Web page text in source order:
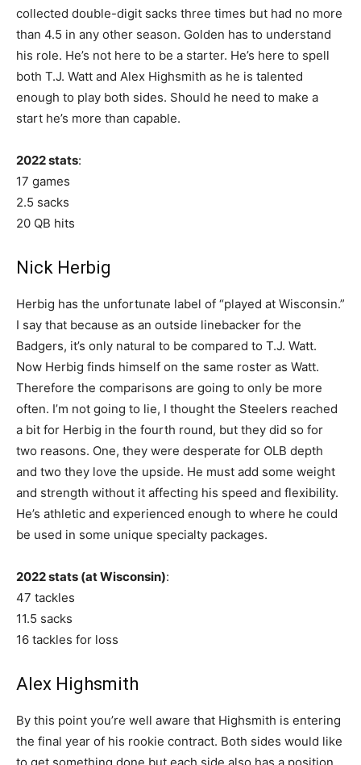
collected double-digit sacks three times but had no more
than 4.5 in any other season. Golden has to understand
his role. He’s not here to be a starter. He’s here to spell
both T.J. Watt and Alex Highsmith as he is talented
enough to play both sides. Should he need to make a
start he’s more than capable.
2022 stats:
17 games
2.5 sacks
20 QB hits
Nick Herbig
Herbig has the unfortunate label of “played at Wisconsin.”
I say that because as an outside linebacker for the
Badgers, it’s only natural to be compared to T.J. Watt.
Now Herbig finds himself on the same roster as Watt.
Therefore the comparisons are going to only be more
often. I’m not going to lie, I thought the Steelers reached
a bit for Herbig in the fourth round, but they did so for
two reasons. One, they were desperate for OLB depth
and two they love the upside. He must add some weight
and strength without it affecting his speed and flexibility.
He’s athletic and experienced enough to where he could
be used in some unique specialty packages.
2022 stats (at Wisconsin):
47 tackles
11.5 sacks
16 tackles for loss
Alex Highsmith
By this point you’re well aware that Highsmith is entering
the final year of his rookie contract. Both sides would like